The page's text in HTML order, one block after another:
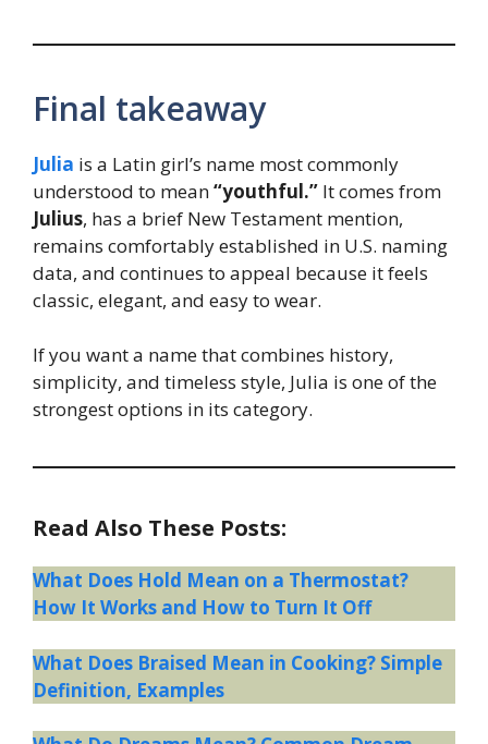
Final takeaway
Julia is a Latin girl’s name most commonly
understood to mean“youthful.” It comes from
Julius, has a brief New Testament mention,
remains comfortably established in U.S. naming
data, and continues to appeal because it feels
classic, elegant, and easy to wear.
If you want a name that combines history,
simplicity, and timeless style, Julia is one of the
strongest options in its category.
Read Also These Posts:
What Does Hold Mean on a Thermostat?
How It Works and How to Turn It Off
What Does Braised Mean in Cooking? Simple
Definition, Examples